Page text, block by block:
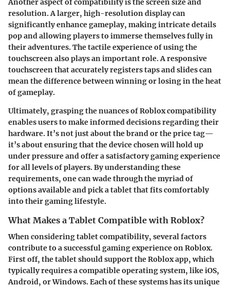
Another aspect of compatibility is the screen size and
resolution. A larger, high-resolution display can
significantly enhance gameplay, making intricate details
pop and allowing players to immerse themselves fully in
their adventures. The tactile experience of using the
touchscreen also plays an important role. A responsive
touchscreen that accurately registers taps and slides can
mean the difference between winning or losing in the heat
of gameplay.
Ultimately, grasping the nuances of Roblox compatibility
enables users to make informed decisions regarding their
hardware. It’s not just about the brand or the price tag—
it’s about ensuring that the device chosen will hold up
under pressure and offer a satisfactory gaming experience
for all levels of players. By understanding these
requirements, one can wade through the myriad of
options available and pick a tablet that fits comfortably
into their gaming lifestyle.
What Makes a Tablet Compatible with Roblox?
When considering tablet compatibility, several factors
contribute to a successful gaming experience on Roblox.
First off, the tablet should support the Roblox app, which
typically requires a compatible operating system, like iOS,
Android, or Windows. Each of these systems has its unique